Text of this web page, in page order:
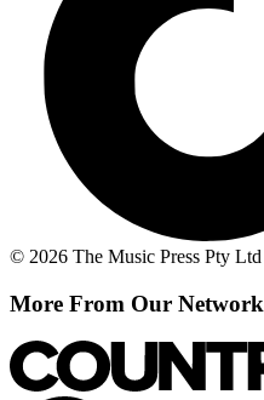
© 2026 The Music Press Pty Ltd
More From Our Network